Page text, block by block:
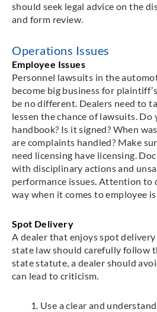
should seek legal advice on the
and form review.
Operations Issues
Employee Issues
Personnel lawsuits in the
become big business for
be no different. Dealers need to
lessen the chance of lawsuits. Do
handbook? Is it signed? When
are complaints handled? Make
need licensing have licensing.
with disciplinary actions and
performance issues. Attention to
way when it comes to employee
Spot Delivery
A dealer that enjoys spot
state law should carefully follow
state statute, a dealer should
can lead to criticism.
Use a clear and